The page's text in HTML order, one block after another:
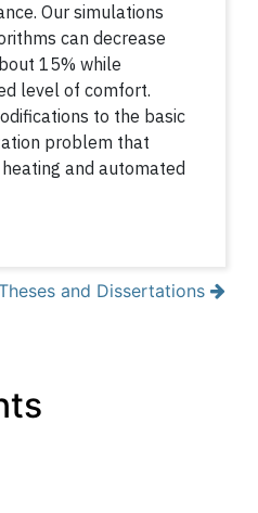
Our simulations
can decrease
15% while
level of comfort.
to the basic
problem that
and automated
and Dissertations